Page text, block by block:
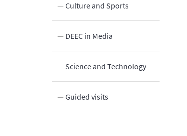
Culture and Sports
DEEC in Media
Science and Technology
Guided visits